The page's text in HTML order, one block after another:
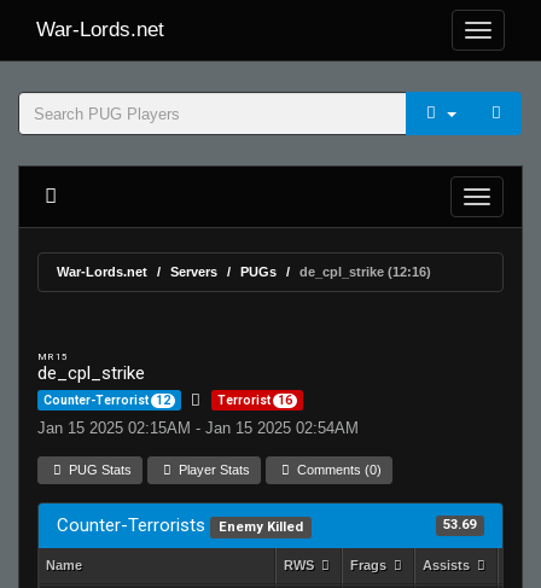
War-Lords.net
War-Lords.net Servers PUGs de_cpl_strike (12:16)
MR 15
de_cpl_strike
Counter-Terrorist 12 Terrorist 16
Jan 15 2025 02:15AM - Jan 15 2025 02:54AM
PUG Stats Player Stats Comments (0)
Counter-Terrorists Enemy Killed 53.69
Name RWS Frags Assists